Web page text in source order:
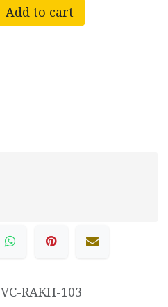
Add to cart
VC-RAKH-103